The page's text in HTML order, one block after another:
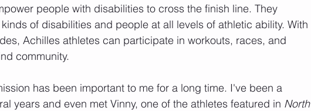
people with disabilities to cross the finish line. They
of disabilities and people at all levels of athletic ability. With
Achilles athletes can participate in workouts, races, and
community.
has been important to me for a long time. I've been a
years and even met Vinny, one of the athletes featured in North